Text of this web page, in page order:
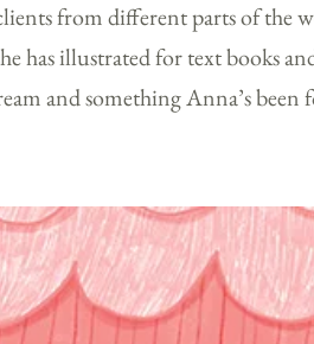
from different parts of the
has illustrated for text books
and something Anna’s been